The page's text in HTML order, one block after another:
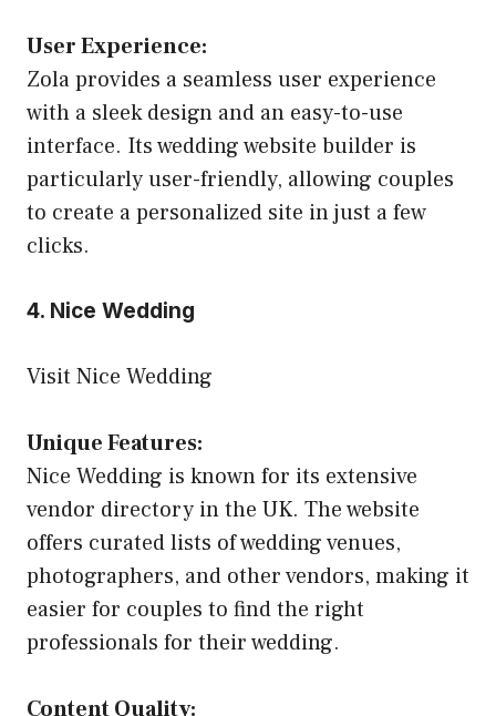
User Experience:
Zola provides a seamless user experience
with a sleek design and an easy-to-use
interface. Its wedding website builder is
particularly user-friendly, allowing couples
to create a personalized site in just a few
clicks.
4. Nice Wedding
Visit Nice Wedding
Unique Features:
Nice Wedding is known for its extensive
vendor directory in the UK. The website
offers curated lists of wedding venues,
photographers, and other vendors, making it
easier for couples to find the right
professionals for their wedding.
Content Quality: